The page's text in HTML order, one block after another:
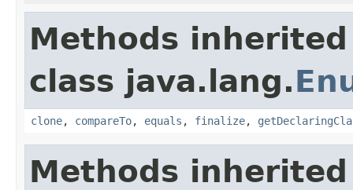
Methods
class java.lang.
clone, compareTo, equals , finalize,
Methods